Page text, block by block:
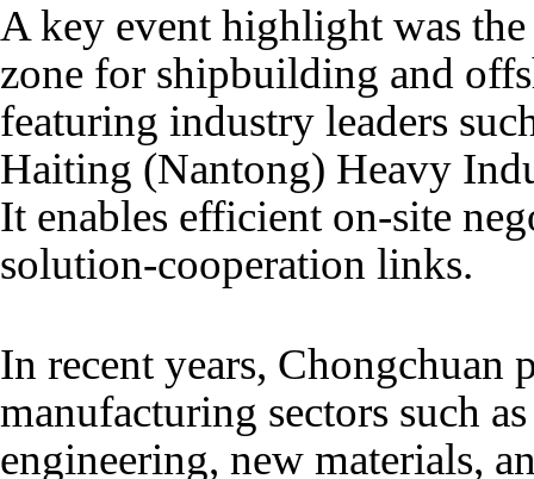
A key event highlight was
zone for shipbuilding and
featuring industry leaders
Haiting (Nantong) Heavy
It enables efficient on-site
solution-cooperation links.
In recent years, Chongchuan
manufacturing sectors such
engineering, new materials,